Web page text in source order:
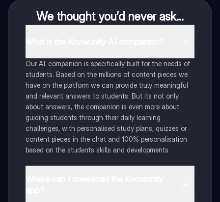
We thought you’d never ask...
Our AI companion is specifically built for the needs of
students. Based on the millions of content pieces we
have on the platform we can provide truly meaningful
and relevant answers to students. But its not only
about answers, the companion is even more about
guiding students through their daily learning
challenges, with personalised study plans, quizzes or
content pieces in the chat and 100% personalisation
based on the students skills and developments.